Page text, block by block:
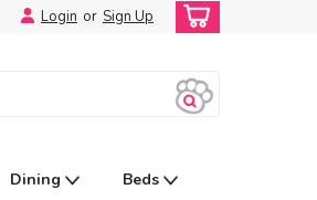
Login or Sign Up
Dining Beds